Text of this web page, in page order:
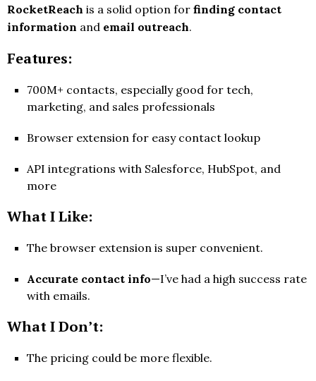
RocketReach is a solid option for finding contact
information and email outreach.
Features:
700M+ contacts, especially good for tech,
marketing, and sales professionals
Browser extension for easy contact lookup
API integrations with Salesforce, HubSpot, and
more
What I Like:
The browser extension is super convenient.
Accurate contact info—I’ve had a high success rate
with emails.
What I Don’t:
The pricing could be more flexible.